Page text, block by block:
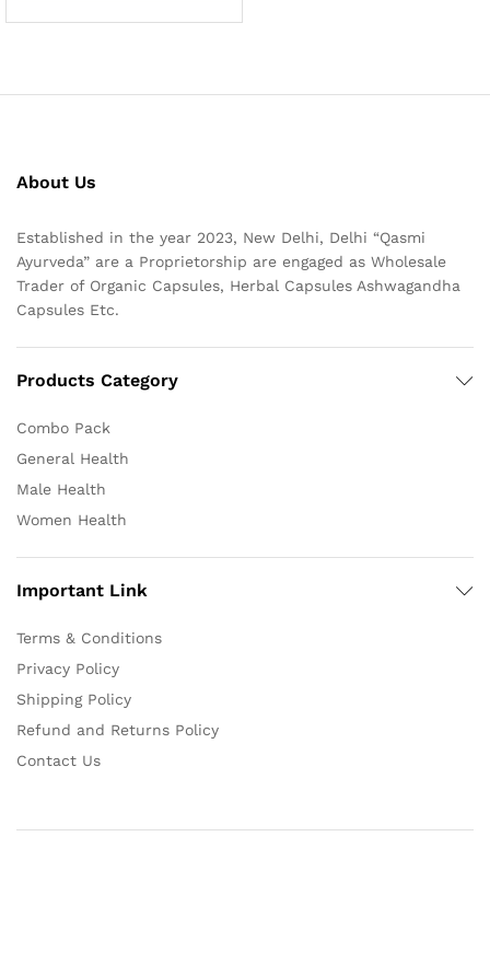
About Us
Established in the year 2023, New Delhi, Delhi “Qasmi
Ayurveda” are a Proprietorship are engaged as Wholesale
Trader of Organic Capsules, Herbal Capsules Ashwagandha
Capsules Etc.
Products Category
Combo Pack
General Health
Male Health
Women Health
Important Link
Terms & Conditions
Privacy Policy
Shipping Policy
Refund and Returns Policy
Contact Us